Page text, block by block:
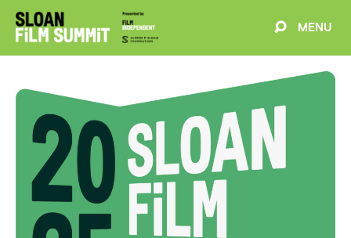
MENU
WELCOME
PROJECTS
FILMMAKERS
EVENTS
BLOG